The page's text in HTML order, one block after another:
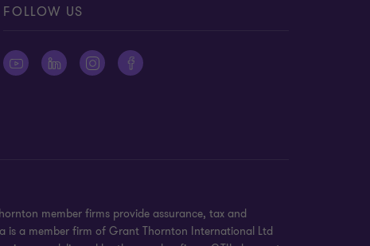
FOLLOW US
member firms provide assurance, tax and
is a member firm of Grant Thornton International Ltd